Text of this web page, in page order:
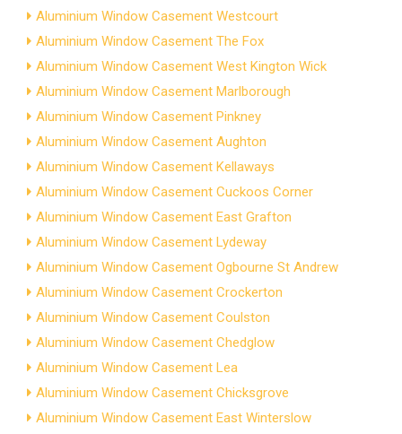
Aluminium Window Casement Westcourt
Aluminium Window Casement The Fox
Aluminium Window Casement West Kington Wick
Aluminium Window Casement Marlborough
Aluminium Window Casement Pinkney
Aluminium Window Casement Aughton
Aluminium Window Casement Kellaways
Aluminium Window Casement Cuckoos Corner
Aluminium Window Casement East Grafton
Aluminium Window Casement Lydeway
Aluminium Window Casement Ogbourne St Andrew
Aluminium Window Casement Crockerton
Aluminium Window Casement Coulston
Aluminium Window Casement Chedglow
Aluminium Window Casement Lea
Aluminium Window Casement Chicksgrove
Aluminium Window Casement East Winterslow